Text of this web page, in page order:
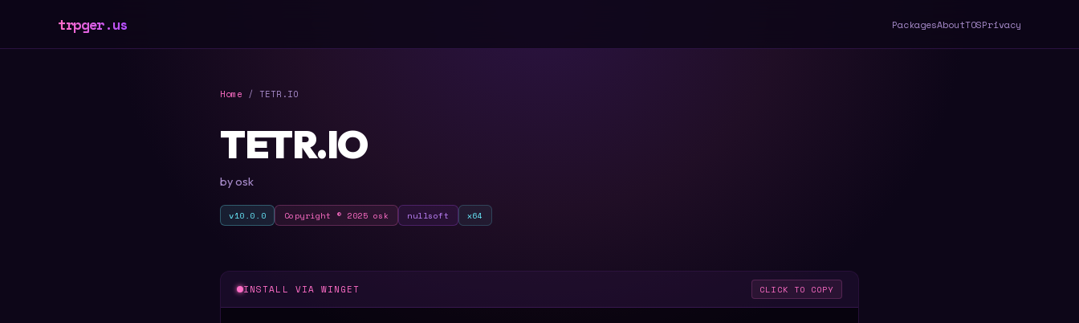
trpger.us PackagesAboutTOSPrivacy
Home / TETR.IO
TETR.IO
by osk
v10.0.0 Copyright © 2025 osk nullsoft x64
INSTALL VIA WINGET CLICK TO COPY